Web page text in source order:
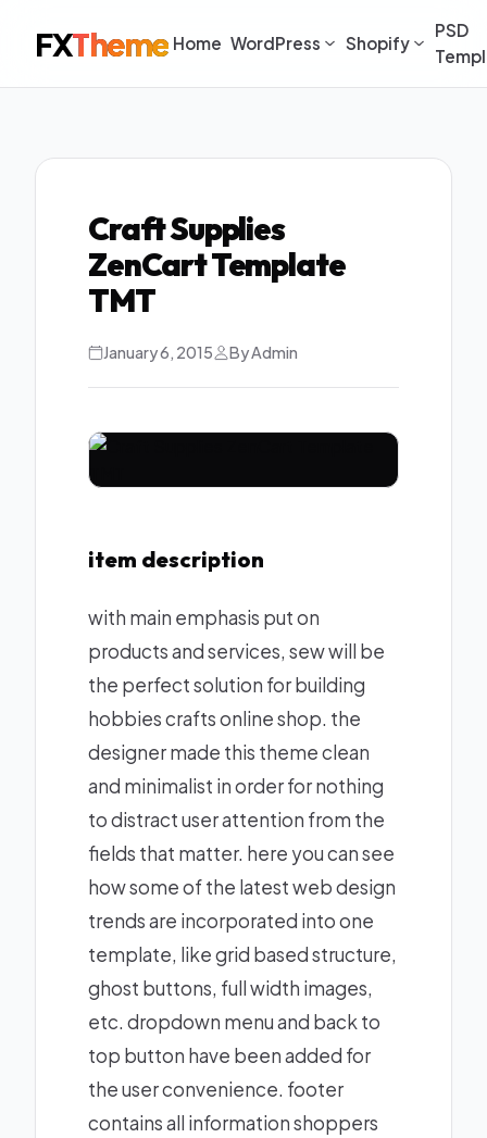
FXTheme Home WordPress Shopify
PSD
Craft Supplies
ZenCart Template
TMT
January 6, 2015 By Admin
item description
with main emphasis put on
products and services, sew will be
the perfect solution for building
hobbies crafts online shop. the
designer made this theme clean
and minimalist in order for nothing
to distract user attention from the
fields that matter. here you can see
how some of the latest web design
trends are incorporated into one
template, like grid based structure,
ghost buttons, full width images,
etc. dropdown menu and back to
top button have been added for
the user convenience. footer
contains all information shoppers